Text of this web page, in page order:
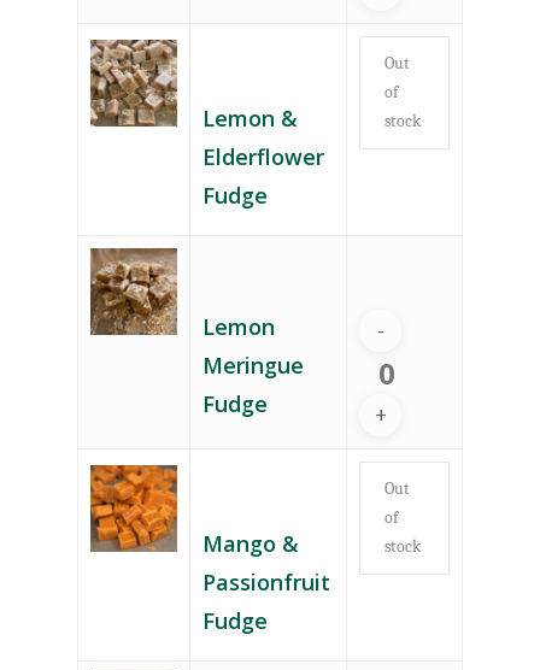
Lemon &
Elderflower
Fudge
Out
of
stock
Lemon
Meringue
Fudge
Mango &
Passionfruit
Fudge
Out
of
stock